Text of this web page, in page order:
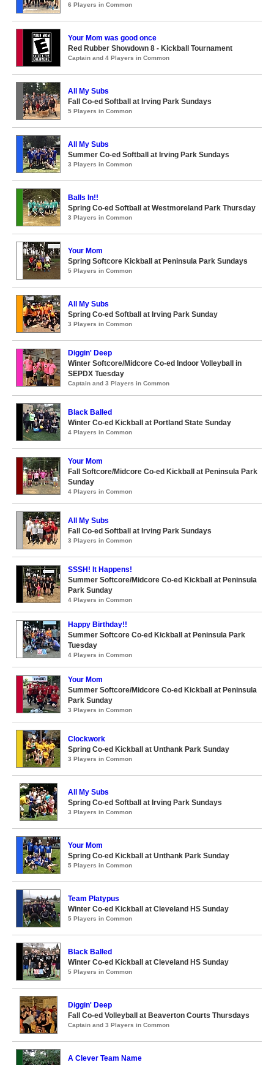
6 Players in Common
Your Mom was good once
Red Rubber Showdown 8 - Kickball Tournament
Captain and 4 Players in Common
All My Subs
Fall Co-ed Softball at Irving Park Sundays
5 Players in Common
All My Subs
Summer Co-ed Softball at Irving Park Sundays
3 Players in Common
Balls In!!
Spring Co-ed Softball at Westmoreland Park Thursday
3 Players in Common
Your Mom
Spring Softcore Kickball at Peninsula Park Sundays
5 Players in Common
All My Subs
Spring Co-ed Softball at Irving Park Sunday
3 Players in Common
Diggin' Deep
Winter Softcore/Midcore Co-ed Indoor Volleyball in
SEPDX Tuesday
Captain and 3 Players in Common
Black Balled
Winter Co-ed Kickball at Portland State Sunday
4 Players in Common
Your Mom
Fall Softcore/Midcore Co-ed Kickball at Peninsula Park
Sunday
4 Players in Common
All My Subs
Fall Co-ed Softball at Irving Park Sundays
3 Players in Common
SSSH! It Happens!
Summer Softcore/Midcore Co-ed Kickball at Peninsula
Park Sunday
4 Players in Common
Happy Birthday!!
Summer Softcore Co-ed Kickball at Peninsula Park
Tuesday
4 Players in Common
Your Mom
Summer Softcore/Midcore Co-ed Kickball at Peninsula
Park Sunday
3 Players in Common
Clockwork
Spring Co-ed Kickball at Unthank Park Sunday
3 Players in Common
All My Subs
Spring Co-ed Softball at Irving Park Sundays
3 Players in Common
Your Mom
Spring Co-ed Kickball at Unthank Park Sunday
5 Players in Common
Team Platypus
Winter Co-ed Kickball at Cleveland HS Sunday
5 Players in Common
Black Balled
Winter Co-ed Kickball at Cleveland HS Sunday
5 Players in Common
Diggin' Deep
Fall Co-ed Volleyball at Beaverton Courts Thursdays
Captain and 3 Players in Common
A Clever Team Name